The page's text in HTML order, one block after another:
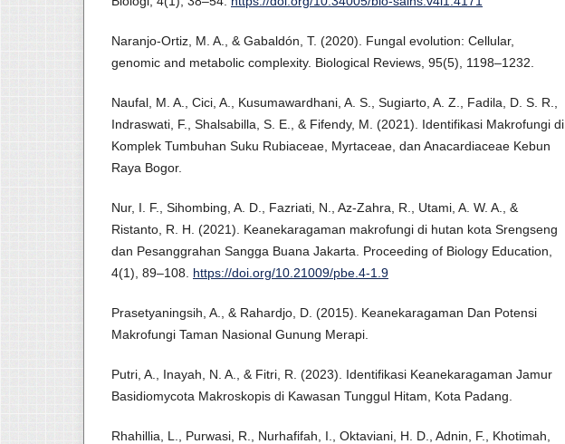
Naranjo‐Ortiz, M. A., & Gabaldón, T. (2020). Fungal evolution: Cellular,
genomic and metabolic complexity. Biological Reviews, 95(5), 1198–1232.
Naufal, M. A., Cici, A., Kusumawardhani, A. S., Sugiarto, A. Z., Fadila, D. S. R.,
Indraswati, F., Shalsabilla, S. E., & Fifendy, M. (2021). Identifikasi Makrofungi di
Komplek Tumbuhan Suku Rubiaceae, Myrtaceae, dan Anacardiaceae Kebun
Raya Bogor.
Nur, I. F., Sihombing, A. D., Fazriati, N., Az-Zahra, R., Utami, A. W. A., &
Ristanto, R. H. (2021). Keanekaragaman makrofungi di hutan kota Srengseng
dan Pesanggrahan Sangga Buana Jakarta. Proceeding of Biology Education,
4(1), 89–108. https://doi.org/10.21009/pbe.4-1.9
Prasetyaningsih, A., & Rahardjo, D. (2015). Keanekaragaman Dan Potensi
Makrofungi Taman Nasional Gunung Merapi.
Putri, A., Inayah, N. A., & Fitri, R. (2023). Identifikasi Keanekaragaman Jamur
Basidiomycota Makroskopis di Kawasan Tunggul Hitam, Kota Padang.
Rhahillia, L., Purwasi, R., Nurhafifah, I., Oktaviani, H. D., Adnin, F., Khotimah,